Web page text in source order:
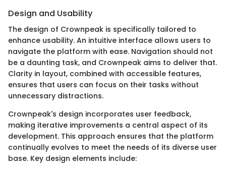
Design and Usability
The design of Crownpeak is specifically tailored to
enhance usability. An intuitive interface allows users to
navigate the platform with ease. Navigation should not
be a daunting task, and Crownpeak aims to deliver that.
Clarity in layout, combined with accessible features,
ensures that users can focus on their tasks without
unnecessary distractions.
Crownpeak's design incorporates user feedback,
making iterative improvements a central aspect of its
development. This approach ensures that the platform
continually evolves to meet the needs of its diverse user
base. Key design elements include: